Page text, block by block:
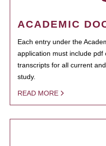
ACADEMIC
Each entry under the
application must include pdf
transcripts for all current
study.
READ MORE